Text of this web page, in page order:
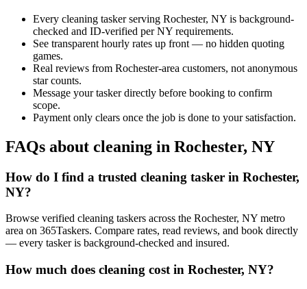
Every cleaning tasker serving Rochester, NY is background-
checked and ID-verified per NY requirements.
See transparent hourly rates up front — no hidden quoting
games.
Real reviews from Rochester-area customers, not anonymous
star counts.
Message your tasker directly before booking to confirm
scope.
Payment only clears once the job is done to your satisfaction.
FAQs about cleaning in Rochester, NY
How do I find a trusted cleaning tasker in Rochester,
NY?
Browse verified cleaning taskers across the Rochester, NY metro
area on 365Taskers. Compare rates, read reviews, and book directly
— every tasker is background-checked and insured.
How much does cleaning cost in Rochester, NY?